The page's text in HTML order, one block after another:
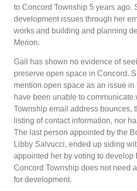
to Concord Township 5 years ago.
development issues through her
works and building and planning
Merion.
Gail has shown no evidence of
preserve open space in Concord.
mention open space as an issue in
have been unable to communicate
Township email address bounces,
listing of contact information, nor
The last person appointed by the
Libby Salvucci, ended up siding
appointed her by voting to develop
Concord Township does not need
for development.